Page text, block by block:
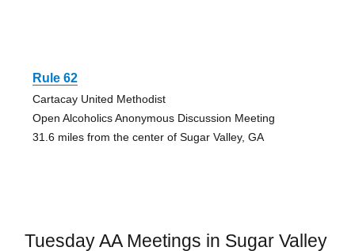
Rule 62
Cartacay United Methodist
Open Alcoholics Anonymous Discussion Meeting
31.6 miles from the center of Sugar Valley, GA
Tuesday AA Meetings in Sugar Valley